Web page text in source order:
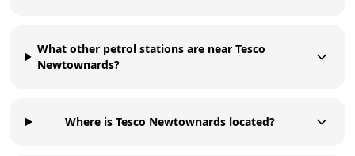
What other petrol stations are near Tesco
Newtownards?
Where is Tesco Newtownards located?